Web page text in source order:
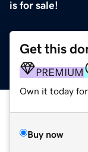
is for sale!
Get this
PREMIUM
Own it today
Buy now